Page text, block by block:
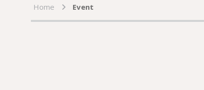
Home Event